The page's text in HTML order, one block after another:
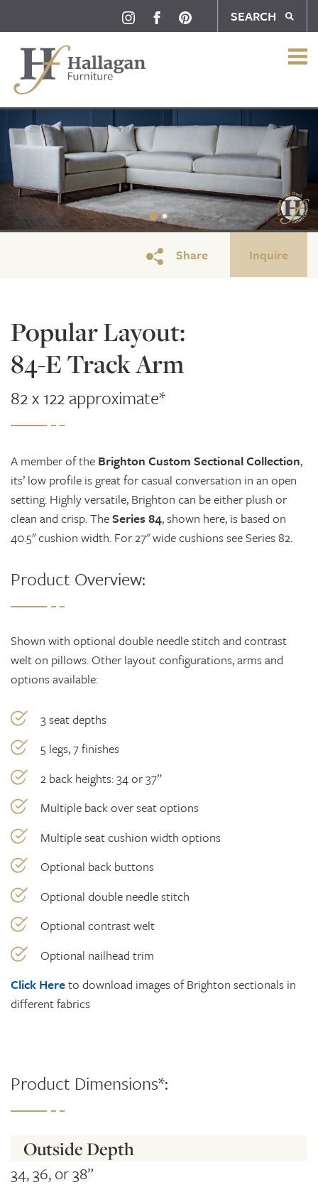
SEARCH
Share Inquire
Popular Layout:
84-E Track Arm
82 x 122 approximate*
A member of the Brighton Custom Sectional Collection,
its’ low profile is great for casual conversation in an open
setting. Highly versatile, Brighton can be either plush or
clean and crisp. TheSeries 84, shown here, is based on
40.5" cushion width. For 27" wide cushions see Series 82.
Product Overview:
Shown with optional double needle stitch and contrast
welt on pillows. Other layout configurations, arms and
options available:
3 seat depths
5 legs, 7 finishes
2 back heights: 34 or 37”
Multiple back over seat options
Multiple seat cushion width options
Optional back buttons
Optional double needle stitch
Optional contrast welt
Optional nailhead trim
Click Hereto download images of Brighton sectionals in
different fabrics
Product Dimensions*:
Outside Depth
34, 36, or 38”